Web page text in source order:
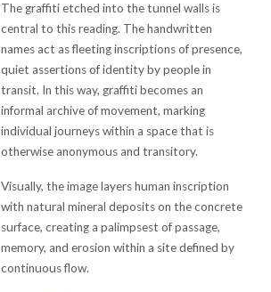
The graffiti etched into the tunnel walls is
central to this reading. The handwritten
names act as fleeting inscriptions of presence,
quiet assertions of identity by people in
transit. In this way, graffiti becomes an
informal archive of movement, marking
individual journeys within a space that is
otherwise anonymous and transitory.
Visually, the image layers human inscription
with natural mineral deposits on the concrete
surface, creating a palimpsest of passage,
memory, and erosion within a site defined by
continuous flow.